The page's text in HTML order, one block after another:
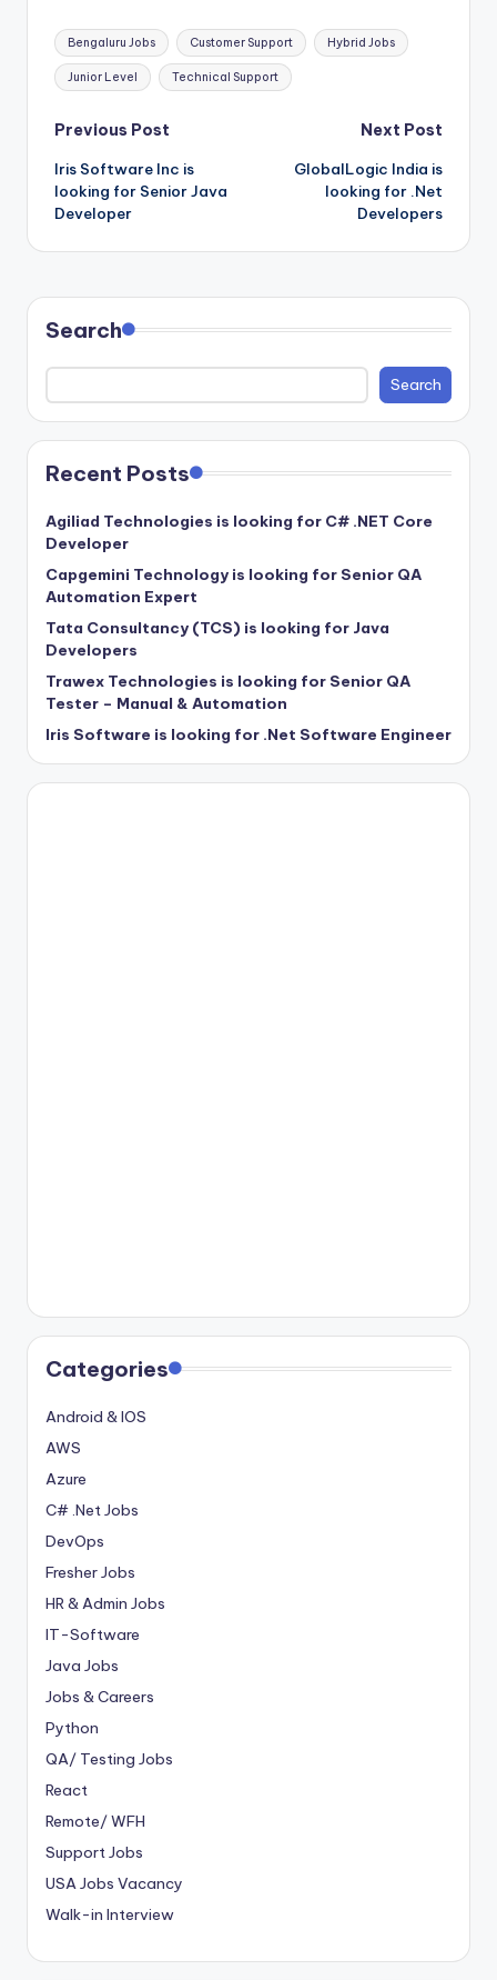
Tags:
Bengaluru Jobs Customer Support Hybrid Jobs
Junior Level Technical Support
Post
navigation
Previous Post
Iris Software Inc is
looking for Senior Java
Developer
Next Post
GlobalLogic India is
looking for .Net
Developers
Search
Search
Recent Posts
Agiliad Technologies is looking for C# .NET Core
Developer
Capgemini Technology is looking for Senior QA
Automation Expert
Tata Consultancy (TCS) is looking for Java
Developers
Trawex Technologies is looking for Senior QA
Tester – Manual & Automation
Iris Software is looking for .Net Software Engineer
Categories
Android & IOS
AWS
Azure
C# .Net Jobs
DevOps
Fresher Jobs
HR & Admin Jobs
IT-Software
Java Jobs
Jobs & Careers
Python
QA/ Testing Jobs
React
Remote/ WFH
Support Jobs
USA Jobs Vacancy
Walk-in Interview